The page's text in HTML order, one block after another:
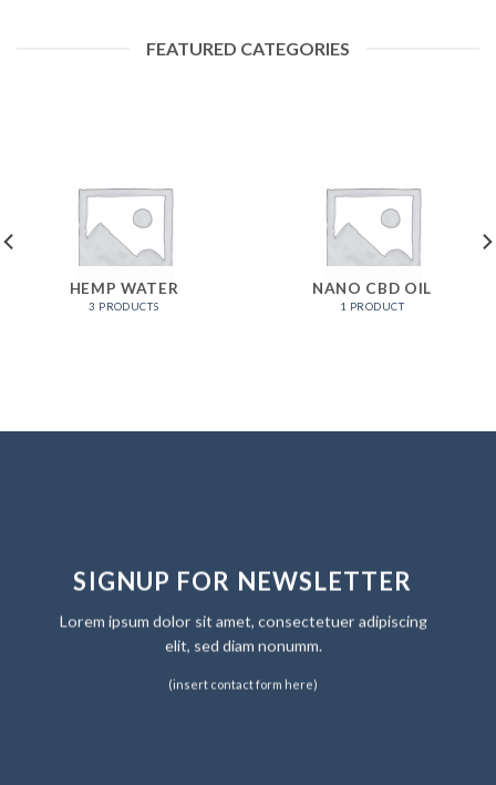
FEATURED CATEGORIES
HEMP WATER
3 PRODUCTS
NANO CBD OIL
1 PRODUCT
SIGNUP FOR NEWSLETTER
Lorem ipsum dolor sit amet, consectetuer adipiscing
elit, sed diam nonumm.
(insert contact form here)